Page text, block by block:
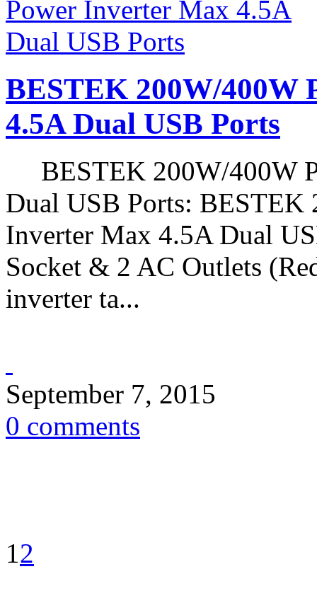
BESTEK 200W/400W
4.5A Dual USB Ports
BESTEK 200W/400W
Dual USB Ports: BESTEK
Inverter Max 4.5A Dual
Socket & 2 AC Outlets
inverter ta...
September 7, 2015
0 comments
12